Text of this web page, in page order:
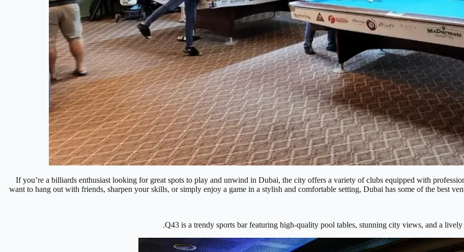
If you’re a billiards enthusiast looking for great spots to play and unwind in Dubai, the city offers a variety of clubs equipped with
want to hang out with friends, sharpen your skills, or simply enjoy a game in a stylish and comfortable setting, Dubai has some of the best
Q43 is a trendy sports bar featuring high-quality pool tables, stunning city views, and a